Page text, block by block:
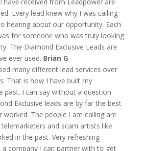
have received from Leadpower are
Every lead knew why I was calling
hearing about our opportunity. Each
for someone who was truly looking
The Diamond Exclusive Leads are
ever used. Brian G
many different lead services over
That is how I have built my
past. I can say without a question
Exclusive leads are by far the best
worked. The people I am calling are
telemarketers and scam artists like
in the past. Very refreshing
a company I can partner with to get